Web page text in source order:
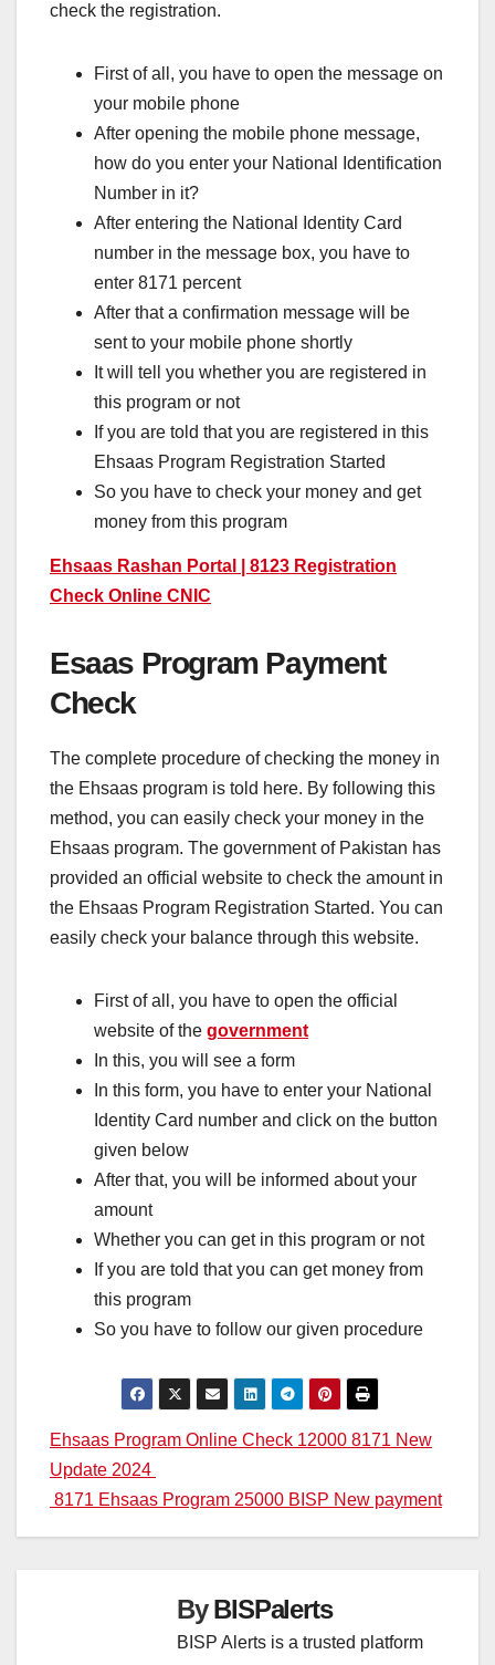
check the registration.
First of all, you have to open the message on
your mobile phone
After opening the mobile phone message,
how do you enter your National Identification
Number in it?
After entering the National Identity Card
number in the message box, you have to
enter 8171 percent
After that a confirmation message will be
sent to your mobile phone shortly
It will tell you whether you are registered in
this program or not
If you are told that you are registered in this
Ehsaas Program Registration Started
So you have to check your money and get
money from this program
Ehsaas Rashan Portal | 8123 Registration
Check Online CNIC
Esaas Program Payment
Check
The complete procedure of checking the money in
the Ehsaas program is told here. By following this
method, you can easily check your money in the
Ehsaas program. The government of Pakistan has
provided an official website to check the amount in
the Ehsaas Program Registration Started. You can
easily check your balance through this website.
First of all, you have to open the official
website of the government
In this, you will see a form
In this form, you have to enter your National
Identity Card number and click on the button
given below
After that, you will be informed about your
amount
Whether you can get in this program or not
If you are told that you can get money from
this program
So you have to follow our given procedure
Post
navigation
Ehsaas Program Online Check 12000 8171 New
Update 2024
8171 Ehsaas Program 25000 BISP New payment
ByBISPalerts
BISP Alerts is a trusted platform